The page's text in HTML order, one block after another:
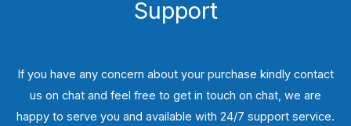
Support
If you have any concern about your purchase kindly contact
us on chat and feel free to get in touch on chat, we are
happy to serve you and available with 24/7 support service.